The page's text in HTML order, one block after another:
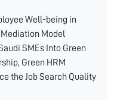
Well-being in
Model
SMEs Into Green
Green HRM
the Job Search Quality